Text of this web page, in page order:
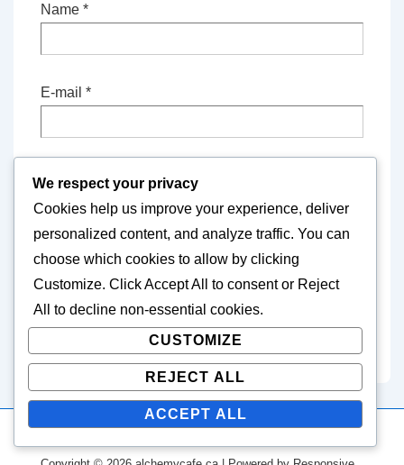
Name *
E-mail *
Website
Save my name, email, and website in this
browser for the next time I comment.
We respect your privacy
Cookies help us improve your experience, deliver
personalized content, and analyze traffic. You can
choose which cookies to allow by clicking
Customize. ClickAccept All to consent or Reject
All
to decline non-essential cookies.
CUSTOMIZE
REJECT ALL
ACCEPT ALL